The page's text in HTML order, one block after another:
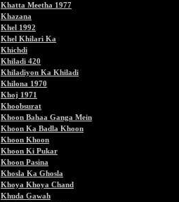
Khatta Meetha 1977
Khazana
Khel 1992
Khel Khilari Ka
Khichdi
Khiladi 420
Khiladiyon Ka Khiladi
Khilona 1970
Khoj 1971
Khoobsurat
Khoon Bahaa Ganga Mein
Khoon Ka Badla Khoon
Khoon Khoon
Khoon Ki Pukar
Khoon Pasina
Khosla Ka Ghosla
Khoya Khoya Chand
Khuda Gawah